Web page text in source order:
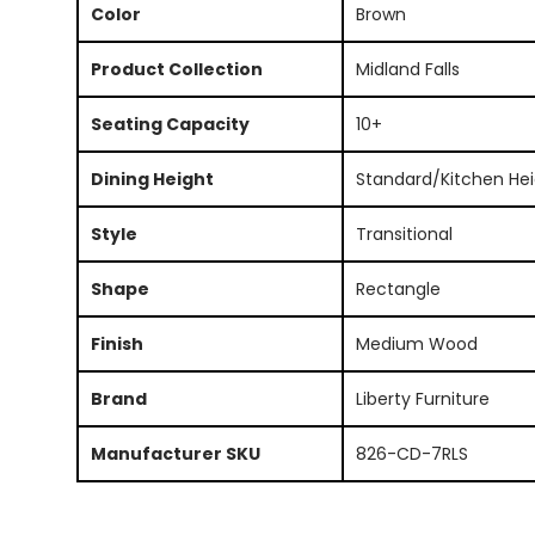
Color Brown
Product Collection Midland Falls
Seating Capacity 10+
Dining Height Standard/Kitchen
Style Transitional
Shape Rectangle
Finish Medium Wood
Brand Liberty Furniture
Manufacturer SKU 826-CD-7RLS